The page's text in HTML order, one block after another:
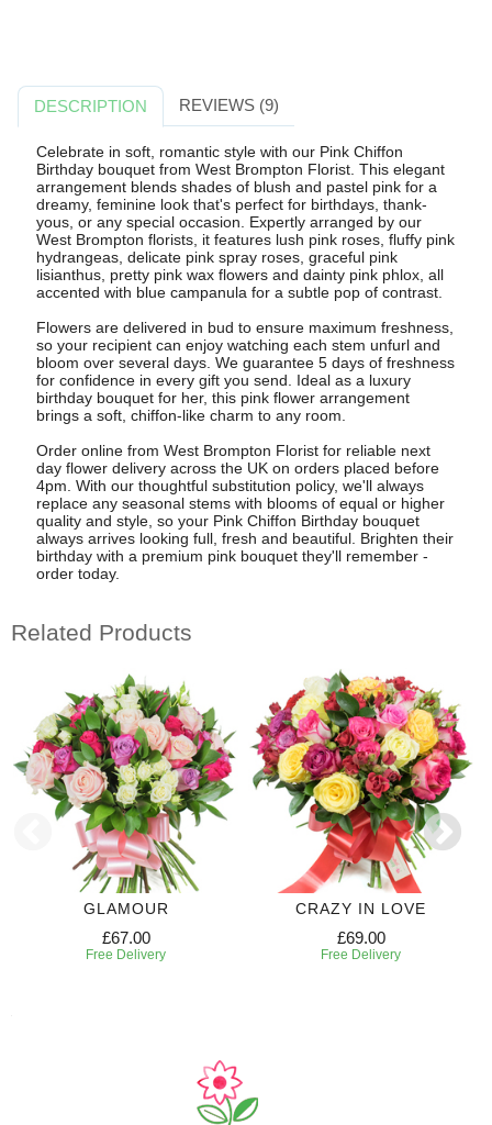
DESCRIPTION REVIEWS (9)
Celebrate in soft, romantic style with our Pink Chiffon
Birthday bouquet from West Brompton Florist. This elegant
arrangement blends shades of blush and pastel pink for a
dreamy, feminine look that's perfect for birthdays, thank-
yous, or any special occasion. Expertly arranged by our
West Brompton florists, it features lush pink roses, fluffy pink
hydrangeas, delicate pink spray roses, graceful pink
lisianthus, pretty pink wax flowers and dainty pink phlox, all
accented with blue campanula for a subtle pop of contrast.
Flowers are delivered in bud to ensure maximum freshness,
so your recipient can enjoy watching each stem unfurl and
bloom over several days. We guarantee 5 days of freshness
for confidence in every gift you send. Ideal as a luxury
birthday bouquet for her, this pink flower arrangement
brings a soft, chiffon-like charm to any room.
Order online from West Brompton Florist for reliable next
day flower delivery across the UK on orders placed before
4pm. With our thoughtful substitution policy, we'll always
replace any seasonal stems with blooms of equal or higher
quality and style, so your Pink Chiffon Birthday bouquet
always arrives looking full, fresh and beautiful. Brighten their
birthday with a premium pink bouquet they'll remember -
order today.
Related Products
GLAMOUR
£67.00
Free Delivery
CRAZY IN LOVE
£69.00
Free Delivery